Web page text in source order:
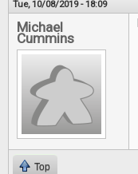
Tue, 10/08/2019 - 18:09
Michael
Cummins
Top